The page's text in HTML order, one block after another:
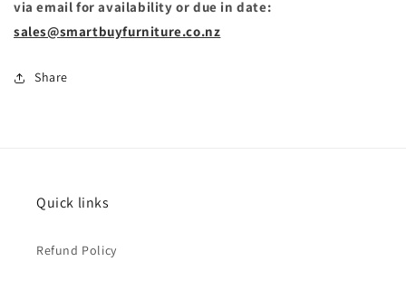
via email for availability or due in date:
sales@smartbuyfurniture.co.nz
Share
Quick links
Refund Policy